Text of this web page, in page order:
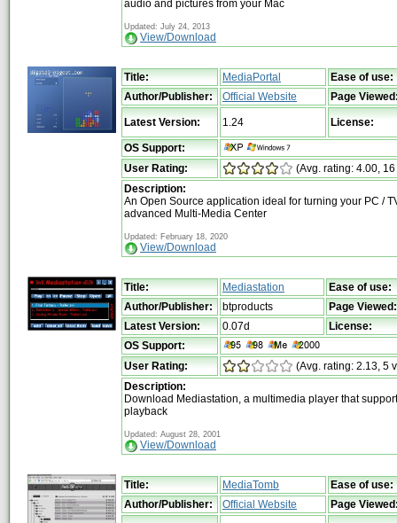
audio and pictures from your Mac
Updated: July 24, 2013
View/Download
Title: MediaPortal
Ease of use:
Author/Publisher:
Official Website Page
Latest Version: 1.24 License:
OS Support:
User Rating:
(Avg. rating: 4.00,
Description:
An Open Source application ideal for turning your PC /
advanced Multi-Media Center
Updated: February 18, 2020
View/Download
Title: Mediastation
Ease of use:
Author/Publisher:
btproducts
Page Viewed:
Latest Version:
0.07d
License:
OS Support:
User Rating:
(Avg. rating: 2.13, 5
Description:
Download Mediastation, a multimedia player that
playback
Updated: August 28, 2001
View/Download
Title: MediaTomb
Ease of use:
Author/Publisher:
Official Website Page